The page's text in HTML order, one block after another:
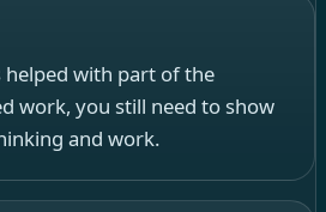
with part of the
work, you still need to show
and work.